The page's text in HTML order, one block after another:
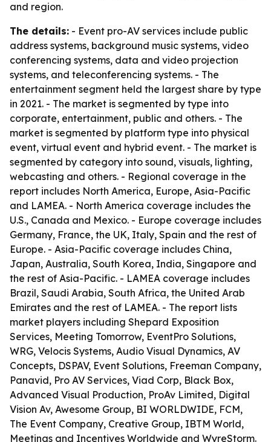
and region.
The details: - Event pro-AV services include public
address systems, background music systems, video
conferencing systems, data and video projection
systems, and teleconferencing systems. - The
entertainment segment held the largest share by type
in 2021. - The market is segmented by type into
corporate, entertainment, public and others. - The
market is segmented by platform type into physical
event, virtual event and hybrid event. - The market is
segmented by category into sound, visuals, lighting,
webcasting and others. - Regional coverage in the
report includes North America, Europe, Asia-Pacific
and LAMEA. - North America coverage includes the
U.S., Canada and Mexico. - Europe coverage includes
Germany, France, the UK, Italy, Spain and the rest of
Europe. - Asia-Pacific coverage includes China,
Japan, Australia, South Korea, India, Singapore and
the rest of Asia-Pacific. - LAMEA coverage includes
Brazil, Saudi Arabia, South Africa, the United Arab
Emirates and the rest of LAMEA. - The report lists
market players including Shepard Exposition
Services, Meeting Tomorrow, EventPro Solutions,
WRG, Velocis Systems, Audio Visual Dynamics, AV
Concepts, DSPAV, Event Solutions, Freeman Company,
Panavid, Pro AV Services, Viad Corp, Black Box,
Advanced Visual Production, ProAv Limited, Digital
Vision Av, Awesome Group, BI WORLDWIDE, FCM,
The Event Company, Creative Group, IBTM World,
Meetings and Incentives Worldwide and WyreStorm.